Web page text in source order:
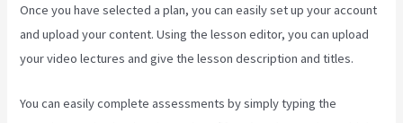
Once you have selected a plan, you can easily set up your account
and upload your content. Using the lesson editor, you can upload
your video lectures and give the lesson description and titles.
You can easily complete assessments by simply typing the